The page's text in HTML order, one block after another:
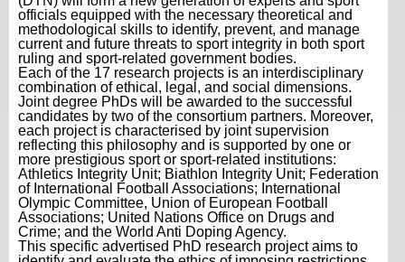
officials equipped with the necessary theoretical and
methodological skills to identify, prevent, and manage
current and future threats to sport integrity in both sport
ruling and sport-related government bodies.
Each of the 17 research projects is an interdisciplinary
combination of ethical, legal, and social dimensions.
Joint degree PhDs will be awarded to the successful
candidates by two of the consortium partners. Moreover,
each project is characterised by joint supervision
reflecting this philosophy and is supported by one or
more prestigious sport or sport-related institutions:
Athletics Integrity Unit; Biathlon Integrity Unit; Federation
of International Football Associations; International
Olympic Committee, Union of European Football
Associations; United Nations Office on Drugs and
Crime; and the World Anti Doping Agency.
This specific advertised PhD research project aims to